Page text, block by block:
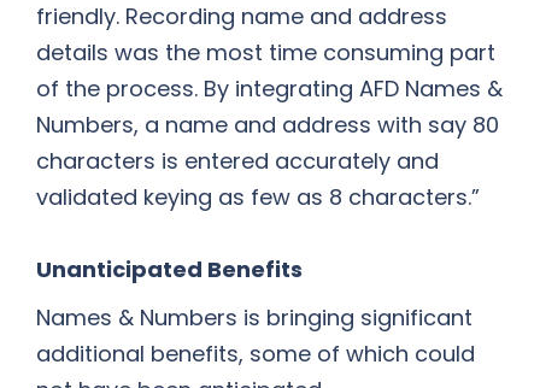
friendly. Recording name and address
details was the most time consuming part
of the process. By integrating AFD Names &
Numbers, a name and address with say 80
characters is entered accurately and
validated keying as few as 8 characters.”
Unanticipated Benefits
Names & Numbers is bringing significant
additional benefits, some of which could